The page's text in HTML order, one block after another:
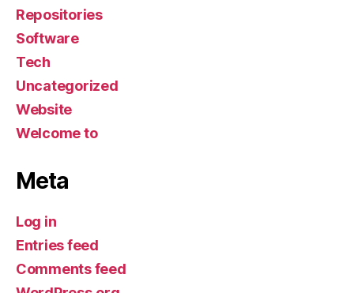
Repositories
Software
Tech
Uncategorized
Website
Welcome to
Meta
Log in
Entries feed
Comments feed